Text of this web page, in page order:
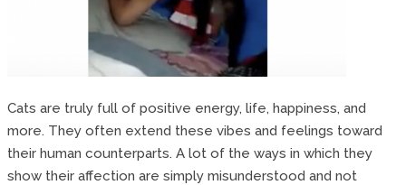
Cats are truly full of positive energy, life, happiness, and
more. They often extend these vibes and feelings toward
their human counterparts. A lot of the ways in which they
show their affection are simply misunderstood and not